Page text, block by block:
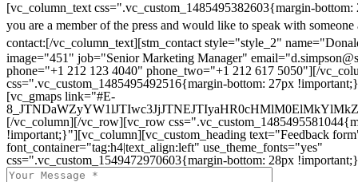
[vc_column_text css=".vc_custom_1485495382603{margin-
you are a member of the press and would like to speak with someone
contact:[/vc_column_text][stm_contact style="style_2"
image="451" job="Senior Marketing Manager"
phone="+1 212 123 4040" phone_two="+1 212 617 5050"][/
css=".vc_custom_1485495492516{margin-bottom: 27px
[vc_gmaps link="#E-
[/vc_column][/vc_row][vc_row
!important;}"][vc_column][vc_custom_heading text="Feedback
font_container="tag:h4|text_align:left" use_theme_fonts="yes"
css=".vc_custom_1549472970603{margin-bottom: 28px